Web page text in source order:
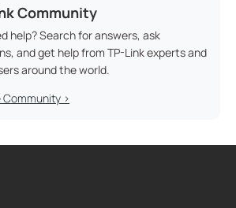
Community
help? Search for answers, ask
and get help from TP-Link experts and
around the world.
Community >